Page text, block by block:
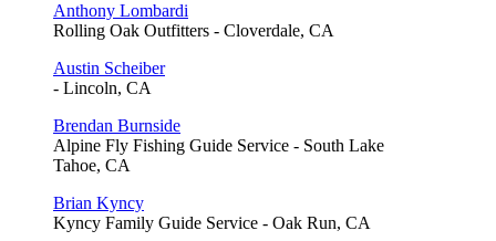
Anthony Lombardi
Rolling Oak Outfitters - Cloverdale, CA
Austin Scheiber
- Lincoln, CA
Brendan Burnside
Alpine Fly Fishing Guide Service - South Lake
Tahoe, CA
Brian Kyncy
Kyncy Family Guide Service - Oak Run, CA